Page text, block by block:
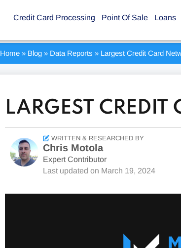
Credit Card Processing Point Of Sale Loans
Home» Blog» Data Reports » Largest Credit Card
LARGEST CREDIT
WRITTEN & RESEARCHED BY
Chris Motola
Expert Contributor
Last updated on March 19, 2024